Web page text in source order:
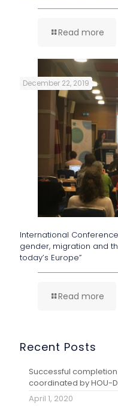
Read more
December 22, 2019
International
gender, migration and
today’s Europe”
Read more
Recent Posts
Successful completion
coordinated by HOU-
April 1, 2020